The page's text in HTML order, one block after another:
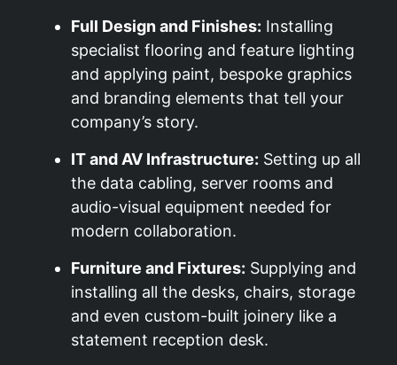
Full Design and Finishes: Installing
specialist flooring and feature lighting
and applying paint, bespoke graphics
and branding elements that tell your
company’s story.
IT and AV Infrastructure: Setting up all
the data cabling, server rooms and
audio-visual equipment needed for
modern collaboration.
Furniture and Fixtures: Supplying and
installing all the desks, chairs, storage
and even custom-built joinery like a
statement reception desk.